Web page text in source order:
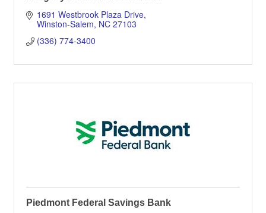
1691 Westbrook Plaza Drive
Winston-Salem NC 27103
(336) 774-3400
Piedmont Federal Savings Bank